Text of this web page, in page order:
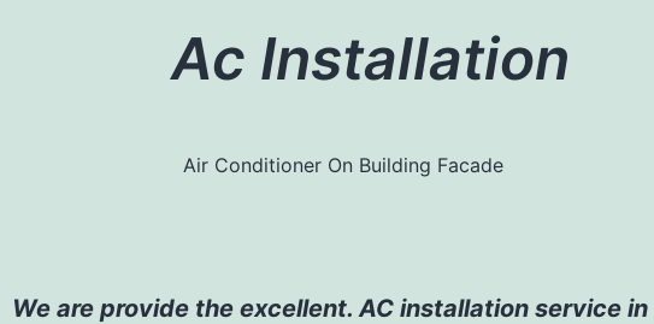
Ac Installation
Air Conditioner On Building Facade
We are provide the excellent. AC installation service in